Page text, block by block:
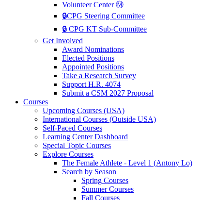
Volunteer Center Ⓜ️
🔒CPG Steering Committee
🔒 CPG KT Sub-Committee
Get Involved
Award Nominations
Elected Positions
Appointed Positions
Take a Research Survey
Support H.R. 4074
Submit a CSM 2027 Proposal
Courses
Upcoming Courses (USA)
International Courses (Outside USA)
Self-Paced Courses
Learning Center Dashboard
Special Topic Courses
Explore Courses
The Female Athlete - Level 1 (Antony Lo)
Search by Season
Spring Courses
Summer Courses
Fall Courses